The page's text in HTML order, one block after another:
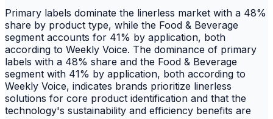
Primary labels dominate the linerless market with a 48%
share by product type, while the Food & Beverage
segment accounts for 41% by application, both
according to Weekly Voice. The dominance of primary
labels with a 48% share and the Food & Beverage
segment with 41% by application, both according to
Weekly Voice, indicates brands prioritize linerless
solutions for core product identification and that the
technology's sustainability and efficiency benefits are